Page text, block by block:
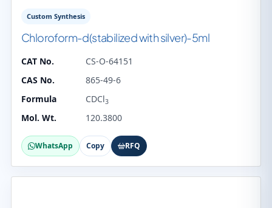
Custom Synthesis
Chloroform-d(stabilized with silver)-5ml
CAT No.
CS-O-64151
CAS No.
865-49-6
Formula
CDCl3
Mol. Wt. 120.3800
WhatsApp Copy RFQ